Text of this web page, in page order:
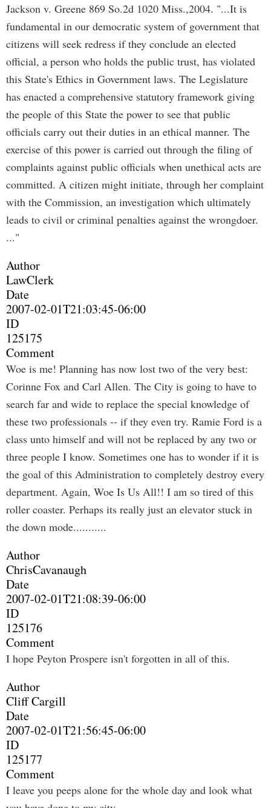
Jackson v. Greene 869 So.2d 1020 Miss.,2004. "...It is
fundamental in our democratic system of government that
citizens will seek redress if they conclude an elected
official, a person who holds the public trust, has violated
this State's Ethics in Government laws. The Legislature
has enacted a comprehensive statutory framework giving
the people of this State the power to see that public
officials carry out their duties in an ethical manner. The
exercise of this power is carried out through the filing of
complaints against public officials when unethical acts are
committed. A citizen might initiate, through her complaint
with the Commission, an investigation which ultimately
leads to civil or criminal penalties against the wrongdoer.
..."
Author
LawClerk
Date
2007-02-01T21:03:45-06:00
ID
125175
Comment
Woe is me! Planning has now lost two of the very best:
Corinne Fox and Carl Allen. The City is going to have to
search far and wide to replace the special knowledge of
these two professionals -- if they even try. Ramie Ford is a
class unto himself and will not be replaced by any two or
three people I know. Sometimes one has to wonder if it is
the goal of this Administration to completely destroy every
department. Again, Woe Is Us All!! I am so tired of this
roller coaster. Perhaps its really just an elevator stuck in
the down mode...........
Author
ChrisCavanaugh
Date
2007-02-01T21:08:39-06:00
ID
125176
Comment
I hope Peyton Prospere isn't forgotten in all of this.
Author
Cliff Cargill
Date
2007-02-01T21:56:45-06:00
ID
125177
Comment
I leave you peeps alone for the whole day and look what